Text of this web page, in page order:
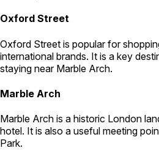
Oxford Street
Oxford Street is popular for
international brands. It is a key
staying near Marble Arch.
Marble Arch
Marble Arch is a historic London
hotel. It is also a useful meeting
Park.